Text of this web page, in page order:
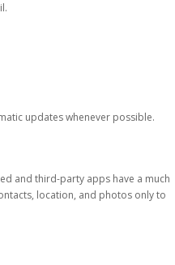
updates whenever possible.
and third-party apps have a much
location, and photos only to